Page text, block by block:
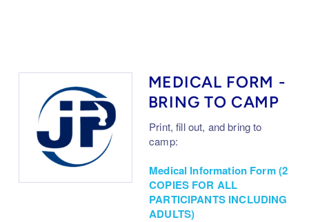
MEDICAL FORM -
BRING TO CAMP
Print, fill out, and bring to
camp:
Medical Information Form (2
COPIES FOR ALL
PARTICIPANTS INCLUDING
ADULTS)